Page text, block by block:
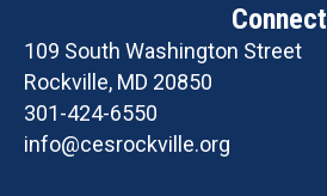
Connect
109 South Washington Street
Rockville, MD 20850
301-424-6550
info@cesrockville.org